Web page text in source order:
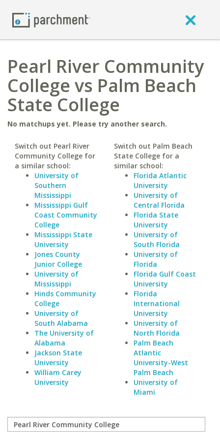
Pearl River Community
College vs Palm Beach
State College
No matchups yet. Please try another search.
Switch out Pearl River
Community College for
a similar school:
University of
Southern
Mississippi
Mississippi Gulf
Coast Community
College
Mississippi State
University
Jones County
Junior College
University of
Mississippi
Hinds Community
College
University of
South Alabama
The University of
Alabama
Jackson State
University
William Carey
University
Switch out Palm Beach
State College for a
similar school:
Florida Atlantic
University
University of
Central Florida
Florida State
University
University of
South Florida
University of
Florida
Florida Gulf Coast
University
Florida
International
University
University of
North Florida
Palm Beach
Atlantic
University-West
Palm Beach
University of
Miami